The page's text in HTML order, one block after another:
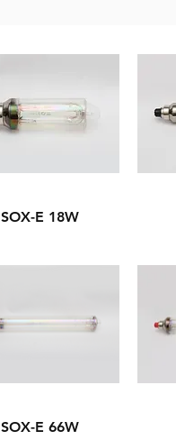
SOX-E 18W
SOX-E 66W